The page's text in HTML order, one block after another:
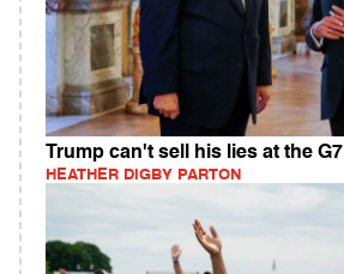
Trump can't sell his lies at the G7
HEATHER DIGBY PARTON